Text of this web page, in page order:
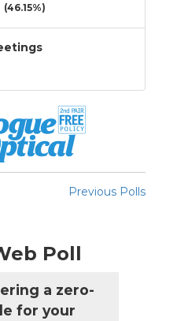
(46.15%)
Previous Polls
Poll
a zero-
for your